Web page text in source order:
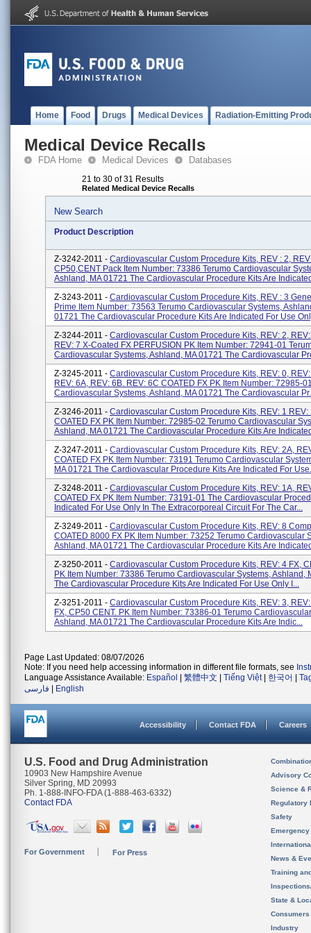
Home Food Drugs Medical Devices Radiation-Emitting
Medical Device Recalls
FDA Home Medical Devices Databases
21 to 30 of 31 Results
Related Medical Device Recalls
New Search
Product Description
Z-3242-2011 - Cardiovascular Custom Procedure Kits, REV : 2,
CP50,CENT Pack Item Number: 73386 Terumo Cardiovascular
Ashland, MA 01721 The Cardiovascular Procedure Kits Are
Z-3243-2011 - Cardiovascular Custom Procedure Kits, REV : 3
Prime Item Number: 73563 Terumo Cardiovascular Systems,
01721 The Cardiovascular Procedure Kits Are Indicated For Use
Z-3244-2011 - Cardiovascular Custom Procedure Kits, REV: 2,
REV: 7 X-Coated FX PERFUSION PK Item Number: 72941-01
Cardiovascular Systems, Ashland, MA 01721 The Cardiovascular
Z-3245-2011 - Cardiovascular Custom Procedure Kits, REV: 0,
REV: 6A, REV: 6B. REV: 6C COATED FX PK Item Number: 72985-
Cardiovascular Systems, Ashland, MA 01721 The Cardiovascular
Z-3246-2011 - Cardiovascular Custom Procedure Kits, REV: 1 REV:
COATED FX PK Item Number: 72985-02 Terumo Cardiovascular
Ashland, MA 01721 The Cardiovascular Procedure Kits Are
Z-3247-2011 - Cardiovascular Custom Procedure Kits, REV: 2A,
COATED FX PK Item Number: 73191 Terumo Cardiovascular
MA 01721 The Cardiovascular Procedure Kits Are Indicated For
Z-3248-2011 - Cardiovascular Custom Procedure Kits, REV: 1A,
COATED FX PK Item Number: 73191-01 The Cardiovascular
Indicated For Use Only In The Extracorporeal Circuit For The Car...
Z-3249-2011 - Cardiovascular Custom Procedure Kits, REV: 8
COATED 8000 FX PK Item Number: 73252 Terumo Cardiovascular
Ashland, MA 01721 The Cardiovascular Procedure Kits Are
Z-3250-2011 - Cardiovascular Custom Procedure Kits, REV: 4 FX,
PK Item Number: 73386 Terumo Cardiovascular Systems, Ashland,
The Cardiovascular Procedure Kits Are Indicated For Use Only I...
Z-3251-2011 - Cardiovascular Custom Procedure Kits, REV: 3,
FX, CP50 CENT. PK Item Number: 73386-01 Terumo
Ashland, MA 01721 The Cardiovascular Procedure Kits Are Indic...
Page Last Updated: 08/07/2026
Note: If you need help accessing information in different file formats, see
Language Assistance Available: Español 繁體中文 Tiếng Việt| 한국어
فارسی
English
Accessibility Contact FDA Careers
U.S. Food and Drug Administration
10903 New Hampshire Avenue
Silver Spring, MD 20993
Ph. 1-888-INFO-FDA (1-888-463-6332)
Contact FDA
For Government For Press
Advisory
Science &
Regulatory
Safety
News &
Training
State &
Consumers
Industry